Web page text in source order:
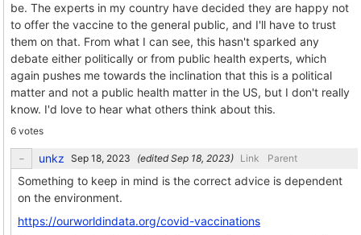
be. The experts in my country have decided they are happy not
to offer the vaccine to the general public, and I'll have to trust
them on that. From what I can see, this hasn't sparked any
debate either politically or from public health experts, which
again pushes me towards the inclination that this is a political
matter and not a public health matter in the US, but I don't really
know. I'd love to hear what others think about this.
6 votes
unkz (edited ) Link Parent
Something to keep in mind is the correct advice is dependent
on the environment.
https://ourworldindata.org/covid-vaccinations